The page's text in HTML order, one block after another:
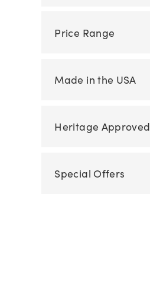
Price Range
Made in the USA
Heritage Approved
Special Offers